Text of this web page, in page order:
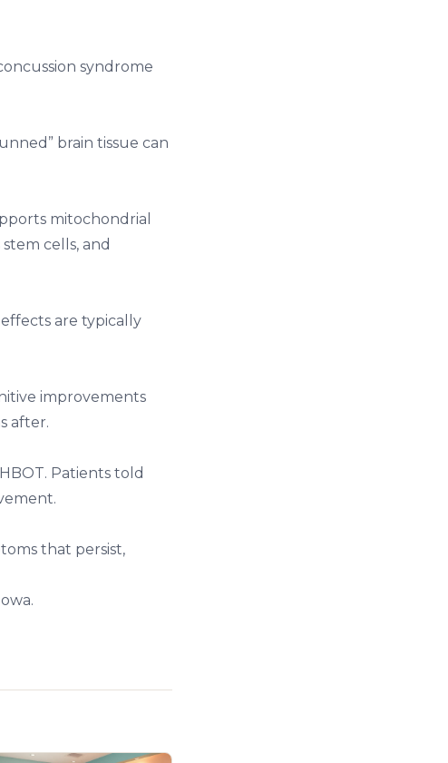
syndrome
brain tissue can
mitochondrial
cells, and
are typically
improvements
after.
Patients told
that persist,